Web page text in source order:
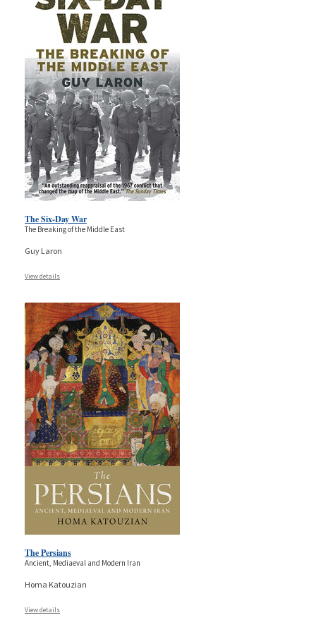
The Six-Day War
The Breaking of the Middle East
Guy Laron
View details
The Persians
Ancient, Mediaeval and Modern Iran
Homa Katouzian
View details